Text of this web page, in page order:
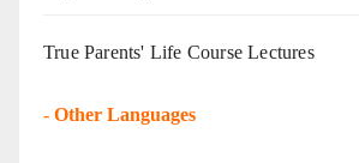
True Parents' Life Course Lectures
- Other Languages